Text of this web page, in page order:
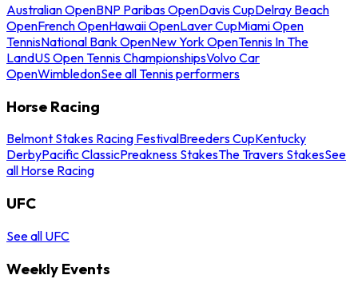
Australian OpenBNP Paribas OpenDavis CupDelray Beach
OpenFrench OpenHawaii OpenLaver CupMiami Open
TennisNational Bank OpenNew York OpenTennis In The
LandUS Open Tennis ChampionshipsVolvo Car
OpenWimbledonSee all Tennis performers
Horse Racing
Belmont Stakes Racing FestivalBreeders CupKentucky
DerbyPacific ClassicPreakness StakesThe Travers StakesSee
all Horse Racing
UFC
See all UFC
Weekly Events